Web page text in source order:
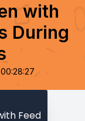
with
During
00:28:27